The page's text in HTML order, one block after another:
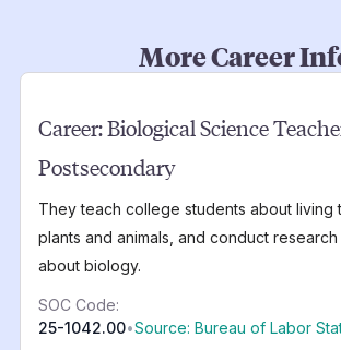
More Career
Career:Biological Science
Postsecondary
They teach college students about living
plants and animals, and conduct
about biology.
SOC Code:
25-1042.00•Source: Bureau of Labor